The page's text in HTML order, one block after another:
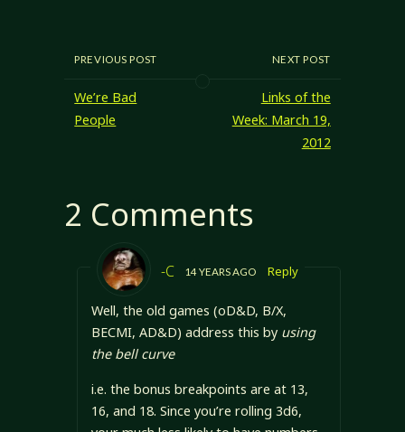
Ability Scores
John's using the
Constitution,
Intelligence,
that are probably
Everyone has
ability scores, and
it seems everyone
to write talents
that give…
PREVIOUS POST
We’re Bad
People
NEXT POST
Links of the
Week: March 19,
2012
2 Comments
-C 14 YEARS AGO Reply
Well, the old games (oD&D, B/X,
BECMI, AD&D) address this by using
the bell curve
i.e. the bonus breakpoints are at 13,
16, and 18. Since you’re rolling 3d6,